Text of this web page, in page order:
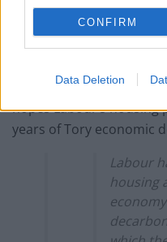
CONFIRM
Data Deletion
“straight” with voters
“the damage the Tories
since the pledge was
In his visit on Monday,
hopes Labour’s housing
years of Tory economic
Labour
housing